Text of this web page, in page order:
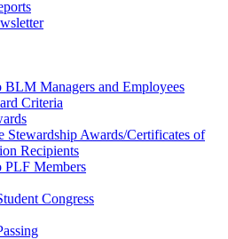
BLM Managers and Employees
Criteria
Stewardship Awards/Certificates of
Recipients
PLF Members
Congress